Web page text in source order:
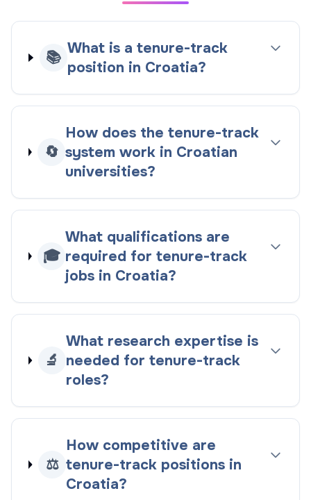
📚
What is a tenure-track
position in Croatia?
🔄
How does the tenure-track
system work in Croatian
universities?
🎓
What qualifications are
required for tenure-track
jobs in Croatia?
🔬
What research expertise is
needed for tenure-track
roles?
⚖️
How competitive are
tenure-track positions in
Croatia?